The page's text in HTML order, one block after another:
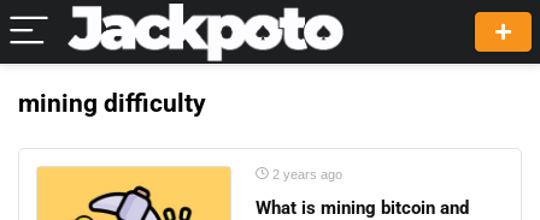
mining difficulty
2 years ago
What is mining bitcoin and